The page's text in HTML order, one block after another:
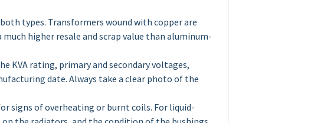
types. Transformers wound with copper are
higher resale and scrap value than aluminum-
KVA rating, primary and secondary voltages,
date. Always take a clear photo of the
signs of overheating or burnt coils. For liquid-